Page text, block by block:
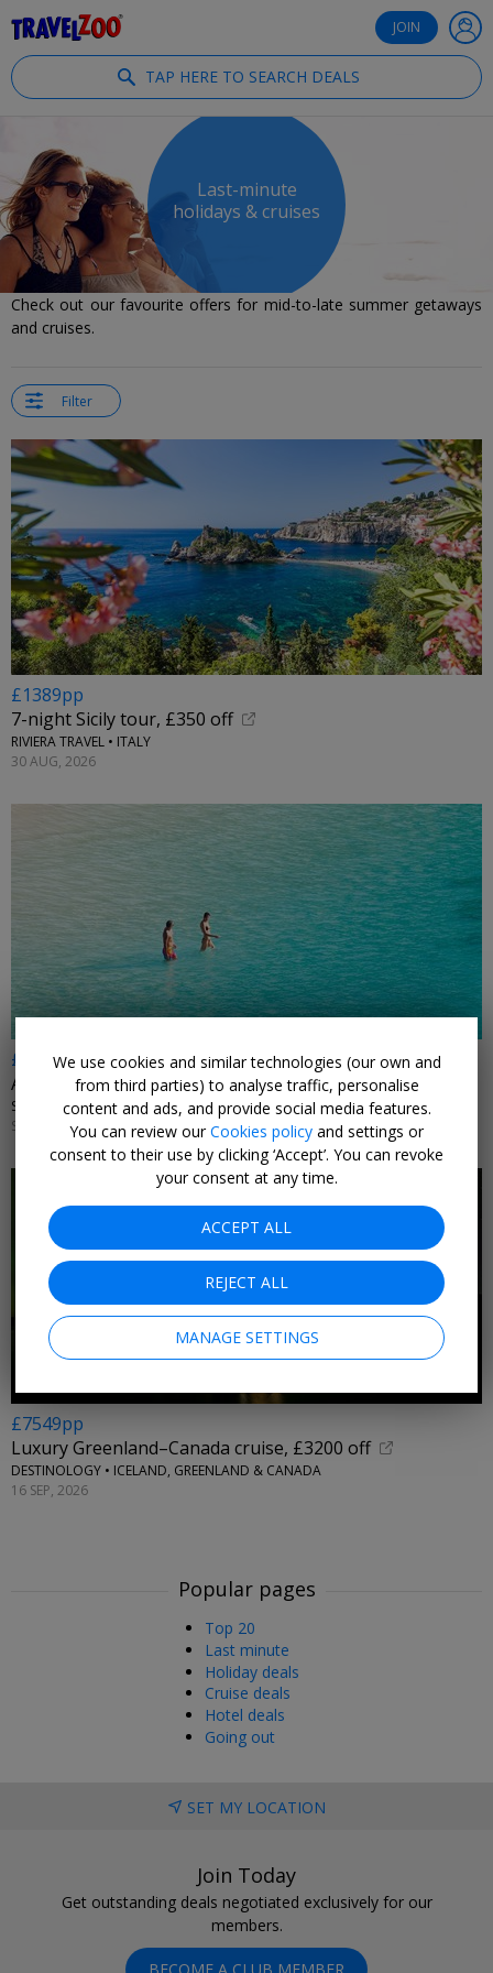
JOIN
TAP HERE TO SEARCH DEALS
Last-minute
holidays & cruises
Check out our favourite offers for mid-to-late summer getaways
and cruises.
Filter
£1389pp
7-night Sicily tour, £350 off
RIVIERA TRAVEL • ITALY
30 AUG, 2026
£311pp
Adults-only Mallorca, inc meals & flights
SUPER ESCAPES • SPAIN
SELECT DATES 30 JUL–27 SEP, 2026
£7549pp
Luxury Greenland–Canada cruise, £3200 off
DESTINOLOGY • ICELAND, GREENLAND & CANADA
16 SEP, 2026
Popular pages
Top 20
Last minute
Holiday deals
Cruise deals
Hotel deals
Going out
SET MY LOCATION
Join Today
Get outstanding deals negotiated exclusively for our
members.
We use cookies and similar technologies (our own and
from third parties) to analyse traffic, personalise
content and ads, and provide social media features.
You can review ourCookies policy and settings or
consent to their use by clicking ‘Accept’. You can revoke
your consent at any time.
ACCEPT ALL
REJECT ALL
MANAGE SETTINGS